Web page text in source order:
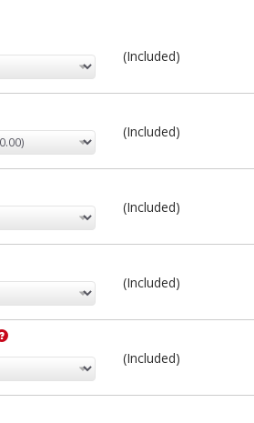
(Included)
(Included)
(Included)
(Included)
(Included)